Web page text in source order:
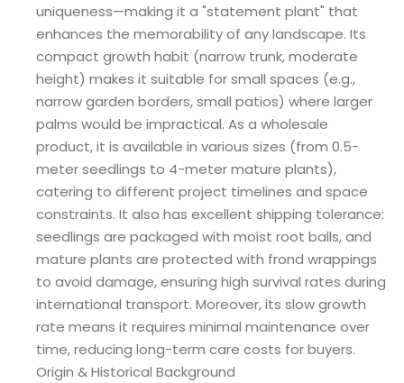
uniqueness—making it a "statement plant" that
enhances the memorability of any landscape. Its
compact growth habit (narrow trunk, moderate
height) makes it suitable for small spaces (e.g.,
narrow garden borders, small patios) where larger
palms would be impractical. As a wholesale
product, it is available in various sizes (from 0.5-
meter seedlings to 4-meter mature plants),
catering to different project timelines and space
constraints. It also has excellent shipping tolerance:
seedlings are packaged with moist root balls, and
mature plants are protected with frond wrappings
to avoid damage, ensuring high survival rates during
international transport. Moreover, its slow growth
rate means it requires minimal maintenance over
time, reducing long-term care costs for buyers.
Origin & Historical Background